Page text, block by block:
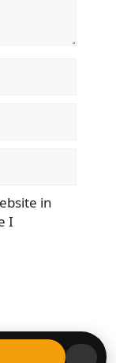
in
I
• Built with